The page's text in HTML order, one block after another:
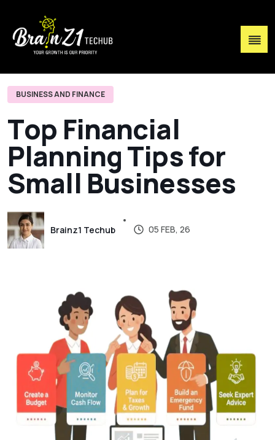
BUSINESS AND FINANCE
Top Financial
PlanningTipsfor
Small Businesses
Brainz1 Techub 05 FEB, 26